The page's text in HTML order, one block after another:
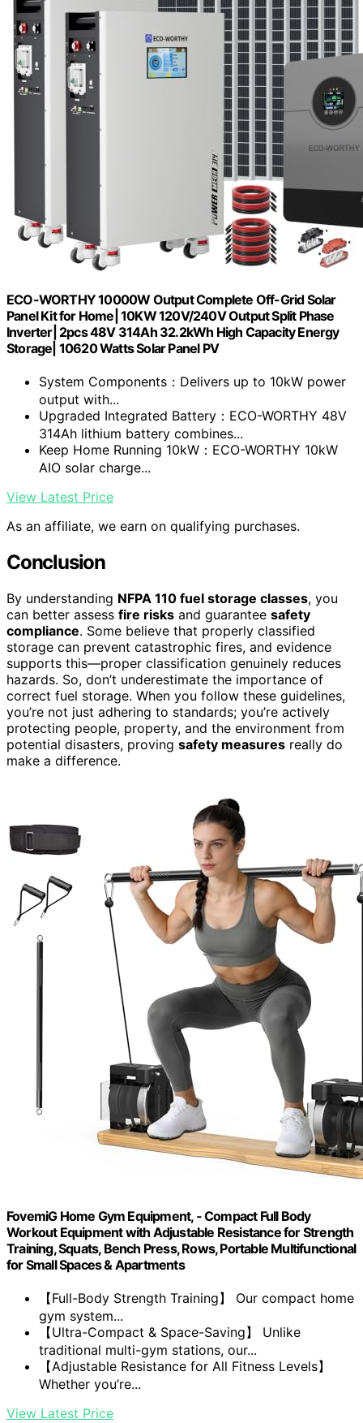
ECO-WORTHY 10000W Output Complete Off-Grid Solar
Panel Kit for Home| 10KW 120V/240V Output Split Phase
Inverter| 2pcs 48V 314Ah 32.2kWh High Capacity Energy
Storage| 10620 Watts Solar Panel PV
System Components：Delivers up to 10kW power
output with...
Upgraded Integrated Battery：ECO-WORTHY 48V
314Ah lithium battery combines...
Keep Home Running 10kW：ECO-WORTHY 10kW
AIO solar charge...
View Latest Price
As an affiliate, we earn on qualifying purchases.
Conclusion
By understanding NFPA 110 fuel storage classes, you
can better assess fire risks and guarantee safety
compliance. Some believe that properly classified
storage can prevent catastrophic fires, and evidence
supports this—proper classification genuinely reduces
hazards. So, don’t underestimate the importance of
correct fuel storage. When you follow these guidelines,
you’re not just adhering to standards; you’re actively
protecting people, property, and the environment from
potential disasters, proving safety measures really do
make a difference.
FovemiG Home Gym Equipment, - Compact Full Body
Workout Equipment with Adjustable Resistance for Strength
Training, Squats, Bench Press, Rows, Portable Multifunctional
for Small Spaces & Apartments
【Full-Body Strength Training】 Our compact home
gym system...
【Ultra-Compact & Space-Saving】 Unlike
traditional multi-gym stations, our...
【Adjustable Resistance for All Fitness Levels】
Whether you’re...
View Latest Price